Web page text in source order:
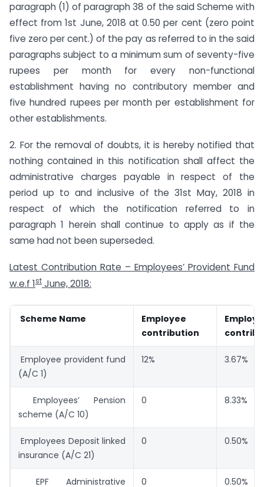
paragraph (1) of paragraph 38 of the said Scheme with
effect from 1st June, 2018 at 0.50 per cent (zero point
five zero per cent.) of the pay as referred to in the said
paragraphs subject to a minimum sum of seventy-five
rupees per month for every non-functional
establishment having no contributory member and
five hundred rupees per month per establishment for
other establishments.
2. For the removal of doubts, it is hereby notified that
nothing contained in this notification shall affect the
administrative charges payable in respect of the
period up to and inclusive of the 31st May, 2018 in
respect of which the notification referred to in
paragraph 1 herein shall continue to apply as if the
same had not been superseded.
Latest Contribution Rate – Employees’ Provident Fund
w.e.f 1st June, 2018:
Scheme Name
Employee
contribution
Employee provident fund
(A/C 1)
12% 3.67%
Employees’ Pension
scheme (A/C 10)
0 8.33%
Employees Deposit linked
insurance (A/C 21)
0 0.50%
EPF Administrative 0 0.50%